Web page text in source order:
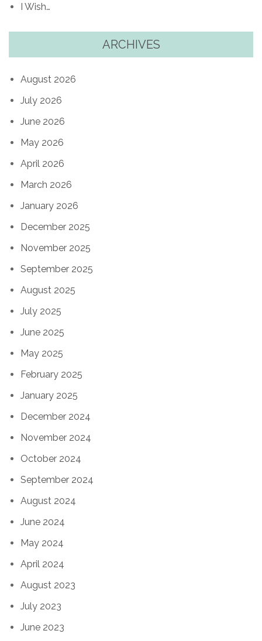
I Wish…
ARCHIVES
August 2026
July 2026
June 2026
May 2026
April 2026
March 2026
January 2026
December 2025
November 2025
September 2025
August 2025
July 2025
June 2025
May 2025
February 2025
January 2025
December 2024
November 2024
October 2024
September 2024
August 2024
June 2024
May 2024
April 2024
August 2023
July 2023
June 2023